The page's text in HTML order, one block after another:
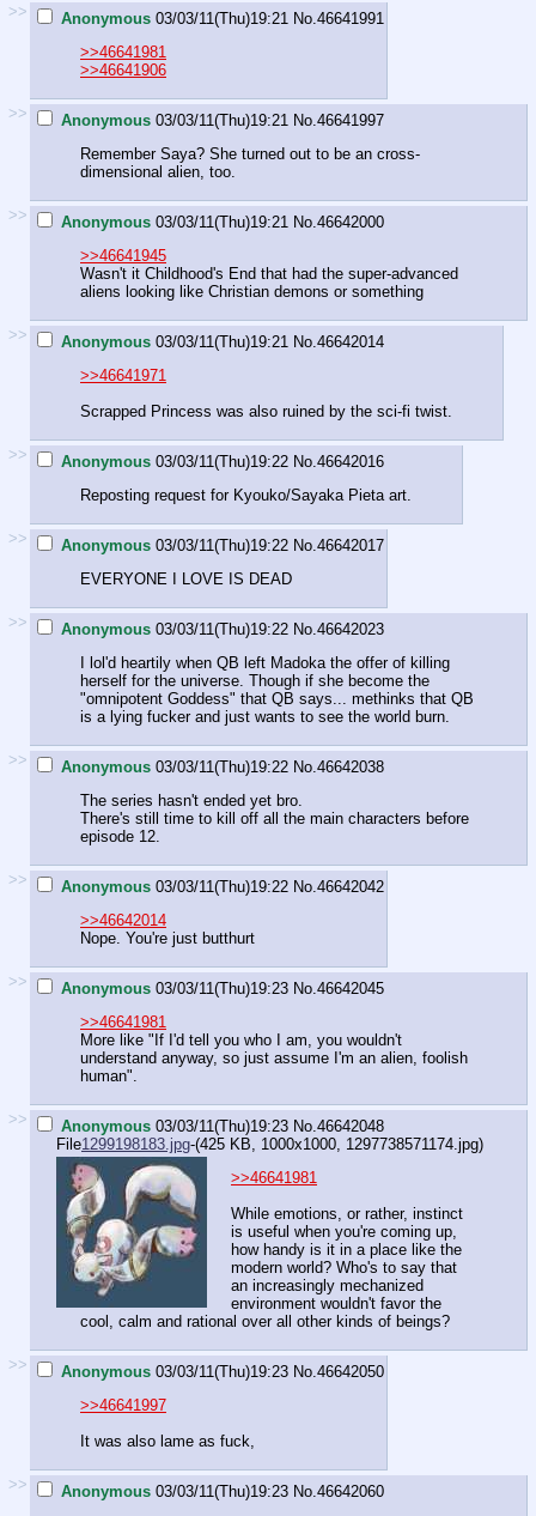
>> Anonymous 03/03/11(Thu)19:21 No. 46641991
>>46641981
>>46641906
>> Anonymous 03/03/11(Thu)19:21 No. 46641997
Remember Saya? She turned out to be an cross-
dimensional alien, too.
>> Anonymous 03/03/11(Thu)19:21 No. 46642000
>>46641945
Wasn't it Childhood's End that had the super-advanced
aliens looking like Christian demons or something
>> Anonymous 03/03/11(Thu)19:21 No. 46642014
>>46641971
Scrapped Princess was also ruined by the sci-fi twist.
>> Anonymous 03/03/11(Thu)19:22 No. 46642016
Reposting request for Kyouko/Sayaka Pieta art.
>> Anonymous 03/03/11(Thu)19:22 No. 46642017
EVERYONE I LOVE IS DEAD
>> Anonymous 03/03/11(Thu)19:22 No. 46642023
I lol'd heartily when QB left Madoka the offer of killing
herself for the universe. Though if she become the
"omnipotent Goddess" that QB says... methinks that QB
is a lying fucker and just wants to see the world burn.
>> Anonymous 03/03/11(Thu)19:22 No. 46642038
The series hasn't ended yet bro.
There's still time to kill off all the main characters before
episode 12.
>> Anonymous 03/03/11(Thu)19:22 No. 46642042
>>46642014
Nope. You're just butthurt
>> Anonymous 03/03/11(Thu)19:23 No. 46642045
>>46641981
More like "If I'd tell you who I am, you wouldn't
understand anyway, so just assume I'm an alien, foolish
human".
>> Anonymous 03/03/11(Thu)19:23 No. 46642048
File1299198183.jpg-(425 KB, 1000x1000, 1297738571174.jpg)
>>46641981
While emotions, or rather, instinct
is useful when you're coming up,
how handy is it in a place like the
modern world? Who's to say that
an increasingly mechanized
environment wouldn't favor the
cool, calm and rational over all other kinds of beings?
>> Anonymous 03/03/11(Thu)19:23 No. 46642050
>>46641997
It was also lame as fuck,
>> Anonymous 03/03/11(Thu)19:23 No. 46642060